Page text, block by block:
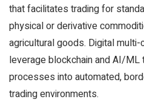
that facilitates trading for
physical or derivative
agricultural goods. Digital
leverage blockchain and AI/ML
processes into automated,
trading environments.